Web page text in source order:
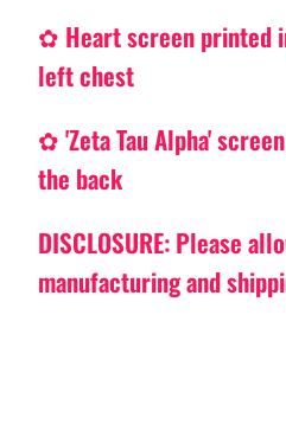
✿ Heartscreen printed
left chest
✿ 'Zeta Tau Alpha'
the back
DISCLOSURE: Please
manufacturing and